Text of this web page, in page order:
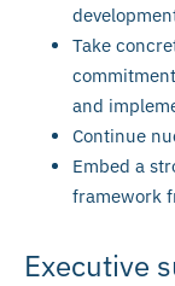
Take
and
Continue
Embed a
framework
Executive